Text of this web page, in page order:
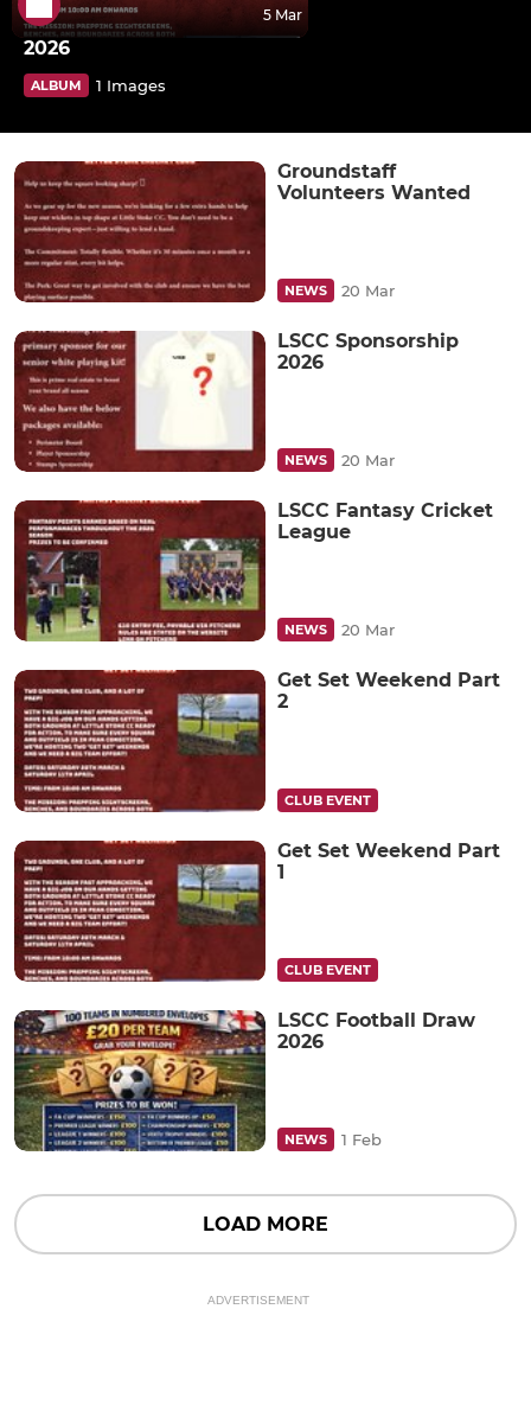
5 Mar
2026
ALBUM 1 Images
Groundstaff
Volunteers Wanted
NEWS 20 Mar
LSCC Sponsorship
2026
NEWS 20 Mar
LSCC Fantasy Cricket
League
NEWS 20 Mar
Get Set Weekend Part
2
CLUB EVENT
Get Set Weekend Part
1
CLUB EVENT
LSCC Football Draw
2026
NEWS 1 Feb
LOAD MORE
ADVERTISEMENT